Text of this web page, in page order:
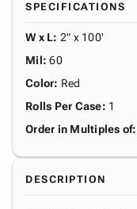
SPECIFICATIONS
W x L: 2" x 100'
Mil: 60
Color: Red
Rolls Per Case: 1
Order in Multiples of:
DESCRIPTION